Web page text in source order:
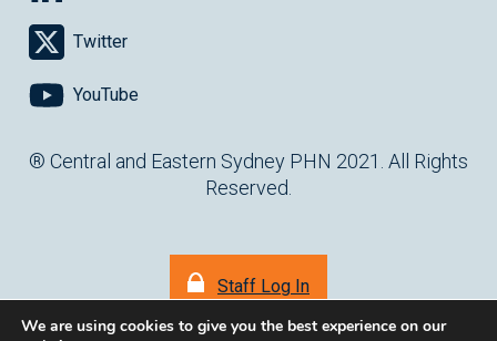
Twitter
YouTube
® Central and Eastern Sydney PHN 2021. All Rights
Reserved.
Staff Log In
We are using cookies to give you the best experience on our